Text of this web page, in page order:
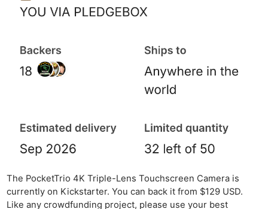
The PocketTrio 4K Triple-Lens Touchscreen Camera is
currently on Kickstarter. You can back it from $129 USD.
Like any crowdfunding project, please use your best